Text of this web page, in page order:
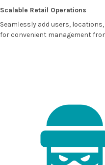
Scalable Retail Operations
Seamlessly add users,
for convenient management